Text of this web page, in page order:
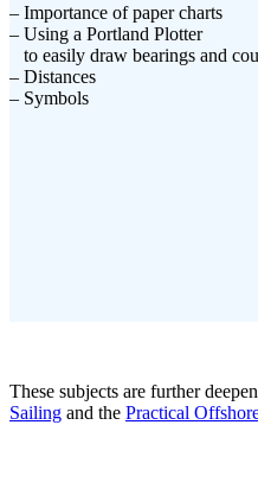
– Importance of paper charts
– Using a Portland Plotter
to easily draw bearings and
– Distances
– Symbols
These subjects are further
Sailing and the Practical